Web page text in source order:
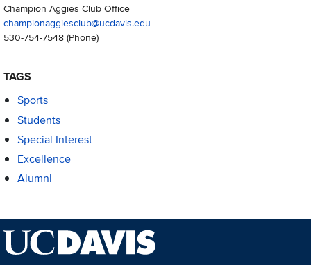
Champion Aggies Club Office
championaggiesclub@ucdavis.edu
530-754-7548(Phone)
TAGS
Sports
Students
Special Interest
Excellence
Alumni